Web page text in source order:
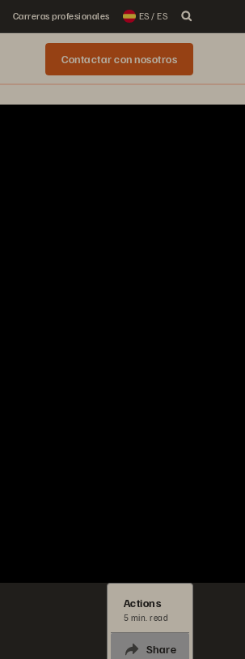
Carreras profesionales ES / ES
Contactar con nosotros
Actions
5 min. read
Share